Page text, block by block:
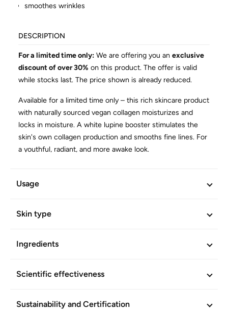
smoothes wrinkles
DESCRIPTION
For a limited time only: We are offering you an exclusive
discount of over 30% on this product. The offer is valid
while stocks last. The price shown is already reduced.
Available for a limited time only – this rich skincare product
with naturally sourced vegan collagen moisturizes and
locks in moisture. A white lupine booster stimulates the
skin's own collagen production and smooths fine lines. For
a youthful, radiant, and more awake look.
look
product before a systematic eye care routine
Efficacy and skin-compatibility scientifically confirmed. No
Usage
Skin type
Ingredients
Scientific effectiveness
Sustainability and Certification